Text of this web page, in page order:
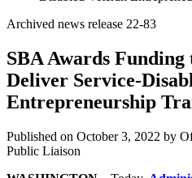
Archived news release 22-83
SBA Awards
Deliver Service-
Entrepreneurship
Published on October 3, 2022 by
Public Liaison